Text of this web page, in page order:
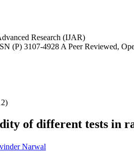
Research (IJAR)
(P) 3107-4928 A Peer Reviewed,
of different tests in
Narwal